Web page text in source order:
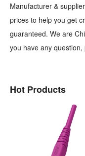
Manufacturer &
prices to help you get
guaranteed. We are
you have any
Hot Products